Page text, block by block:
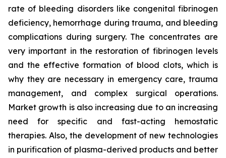
rate of bleeding disorders like congenital fibrinogen
deficiency, hemorrhage during trauma, and bleeding
complications during surgery. The concentrates are
very important in the restoration of fibrinogen levels
and the effective formation of blood clots, which is
why they are necessary in emergency care, trauma
management, and complex surgical operations.
Market growth is also increasing due to an increasing
need for specific and fast-acting hemostatic
therapies. Also, the development of new technologies
in purification of plasma-derived products and better